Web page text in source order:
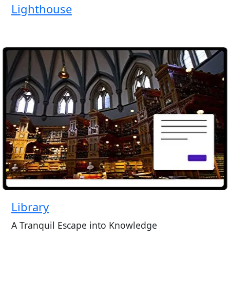
Lighthouse
Library
A Tranquil Escape into Knowledge